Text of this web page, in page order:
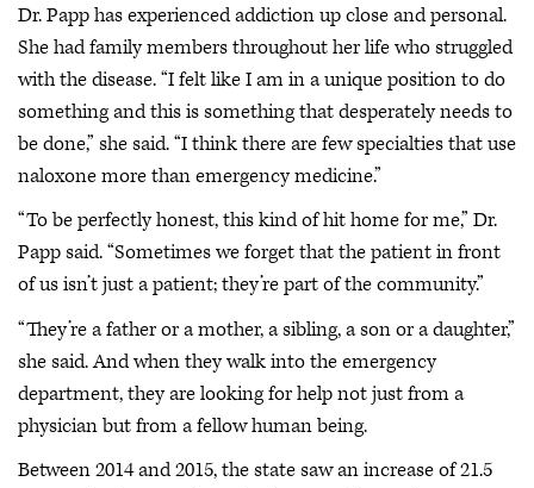
Dr. Papp has experienced addiction up close and personal.
She had family members throughout her life who struggled
with the disease. “I felt like I am in a unique position to do
something and this is something that desperately needs to
be done,” she said. “I think there are few specialties that use
naloxone more than emergency medicine.”
“To be perfectly honest, this kind of hit home for me,” Dr.
Papp said. “Sometimes we forget that the patient in front
of us isn’t just a patient; they’re part of the community.”
“They’re a father or a mother, a sibling, a son or a daughter,”
she said. And when they walk into the emergency
department, they are looking for help not just from a
physician but from a fellow human being.
Between 2014 and 2015, the state saw an increase of 21.5